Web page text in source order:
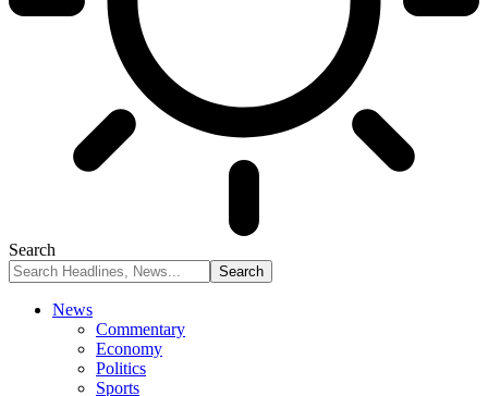
Search
News
Commentary
Economy
Politics
Sports